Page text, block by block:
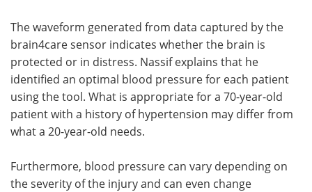
The waveform generated from data captured by the
brain4care sensor indicates whether the brain is
protected or in distress. Nassif explains that he
identified an optimal blood pressure for each patient
using the tool. What is appropriate for a 70-year-old
patient with a history of hypertension may differ from
what a 20-year-old needs.
Furthermore, blood pressure can vary depending on
the severity of the injury and can even change